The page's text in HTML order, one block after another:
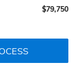
$79,750